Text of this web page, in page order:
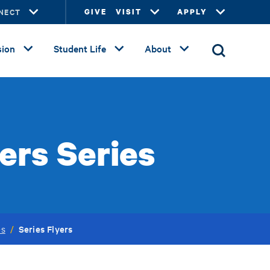
GIVE VISIT APPLY
Student Life About
Series
/ Series Flyers